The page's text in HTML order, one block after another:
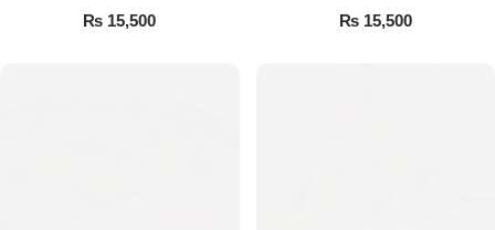
CAKE & MITHAI
₨ 15,500
ROSES
₨15,500